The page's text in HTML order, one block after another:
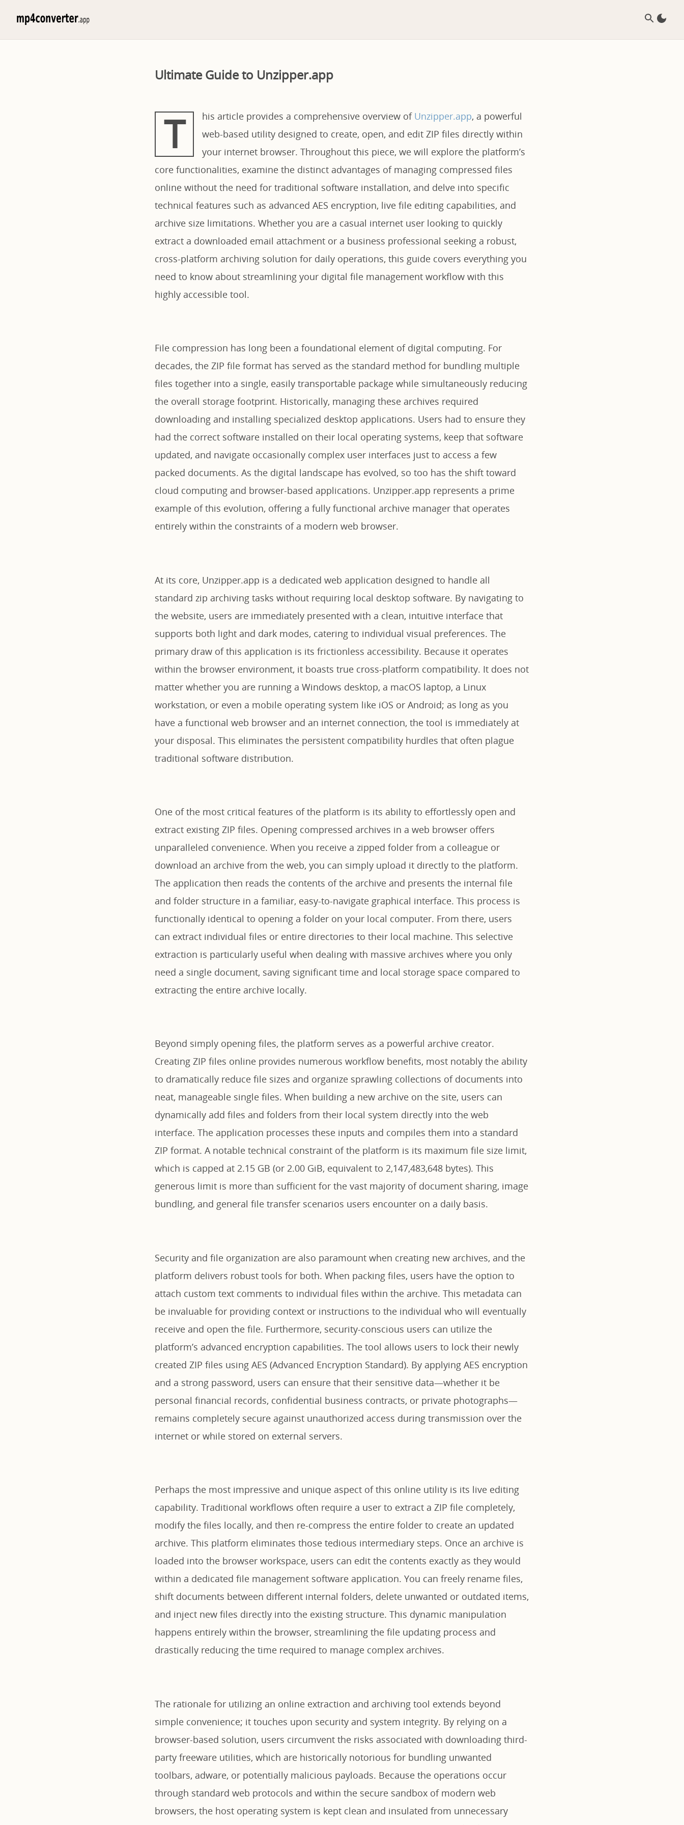
Ultimate Guide to Unzipper.app
T his article provides a comprehensive overview of Unzipper.app, a powerful
web-based utility designed to create, open, and edit ZIP files directly within
your internet browser. Throughout this piece, we will explore the platform’s
core functionalities, examine the distinct advantages of managing compressed files
online without the need for traditional software installation, and delve into specific
technical features such as advanced AES encryption, live file editing capabilities, and
archive size limitations. Whether you are a casual internet user looking to quickly
extract a downloaded email attachment or a business professional seeking a robust,
cross-platform archiving solution for daily operations, this guide covers everything you
need to know about streamlining your digital file management workflow with this
highly accessible tool.
File compression has long been a foundational element of digital computing. For
decades, the ZIP file format has served as the standard method for bundling multiple
files together into a single, easily transportable package while simultaneously reducing
the overall storage footprint. Historically, managing these archives required
downloading and installing specialized desktop applications. Users had to ensure they
had the correct software installed on their local operating systems, keep that software
updated, and navigate occasionally complex user interfaces just to access a few
packed documents. As the digital landscape has evolved, so too has the shift toward
cloud computing and browser-based applications. Unzipper.app represents a prime
example of this evolution, offering a fully functional archive manager that operates
entirely within the constraints of a modern web browser.
At its core, Unzipper.app is a dedicated web application designed to handle all
standard zip archiving tasks without requiring local desktop software. By navigating to
the website, users are immediately presented with a clean, intuitive interface that
supports both light and dark modes, catering to individual visual preferences. The
primary draw of this application is its frictionless accessibility. Because it operates
within the browser environment, it boasts true cross-platform compatibility. It does not
matter whether you are running a Windows desktop, a macOS laptop, a Linux
workstation, or even a mobile operating system like iOS or Android; as long as you
have a functional web browser and an internet connection, the tool is immediately at
your disposal. This eliminates the persistent compatibility hurdles that often plague
traditional software distribution.
One of the most critical features of the platform is its ability to effortlessly open and
extract existing ZIP files. Opening compressed archives in a web browser offers
unparalleled convenience. When you receive a zipped folder from a colleague or
download an archive from the web, you can simply upload it directly to the platform.
The application then reads the contents of the archive and presents the internal file
and folder structure in a familiar, easy-to-navigate graphical interface. This process is
functionally identical to opening a folder on your local computer. From there, users
can extract individual files or entire directories to their local machine. This selective
extraction is particularly useful when dealing with massive archives where you only
need a single document, saving significant time and local storage space compared to
extracting the entire archive locally.
Beyond simply opening files, the platform serves as a powerful archive creator.
Creating ZIP files online provides numerous workflow benefits, most notably the ability
to dramatically reduce file sizes and organize sprawling collections of documents into
neat, manageable single files. When building a new archive on the site, users can
dynamically add files and folders from their local system directly into the web
interface. The application processes these inputs and compiles them into a standard
ZIP format. A notable technical constraint of the platform is its maximum file size limit,
which is capped at 2.15 GB (or 2.00 GiB, equivalent to 2,147,483,648 bytes). This
generous limit is more than sufficient for the vast majority of document sharing, image
bundling, and general file transfer scenarios users encounter on a daily basis.
Security and file organization are also paramount when creating new archives, and the
platform delivers robust tools for both. When packing files, users have the option to
attach custom text comments to individual files within the archive. This metadata can
be invaluable for providing context or instructions to the individual who will eventually
receive and open the file. Furthermore, security-conscious users can utilize the
platform’s advanced encryption capabilities. The tool allows users to lock their newly
created ZIP files using AES (Advanced Encryption Standard). By applying AES encryption
and a strong password, users can ensure that their sensitive data—whether it be
personal financial records, confidential business contracts, or private photographs—
remains completely secure against unauthorized access during transmission over the
internet or while stored on external servers.
Perhaps the most impressive and unique aspect of this online utility is its live editing
capability. Traditional workflows often require a user to extract a ZIP file completely,
modify the files locally, and then re-compress the entire folder to create an updated
archive. This platform eliminates those tedious intermediary steps. Once an archive is
loaded into the browser workspace, users can edit the contents exactly as they would
within a dedicated file management software application. You can freely rename files,
shift documents between different internal folders, delete unwanted or outdated items,
and inject new files directly into the existing structure. This dynamic manipulation
happens entirely within the browser, streamlining the file updating process and
drastically reducing the time required to manage complex archives.
The rationale for utilizing an online extraction and archiving tool extends beyond
simple convenience; it touches upon security and system integrity. By relying on a
browser-based solution, users circumvent the risks associated with downloading third-
party freeware utilities, which are historically notorious for bundling unwanted
toolbars, adware, or potentially malicious payloads. Because the operations occur
through standard web protocols and within the secure sandbox of modern web
browsers, the host operating system is kept clean and insulated from unnecessary